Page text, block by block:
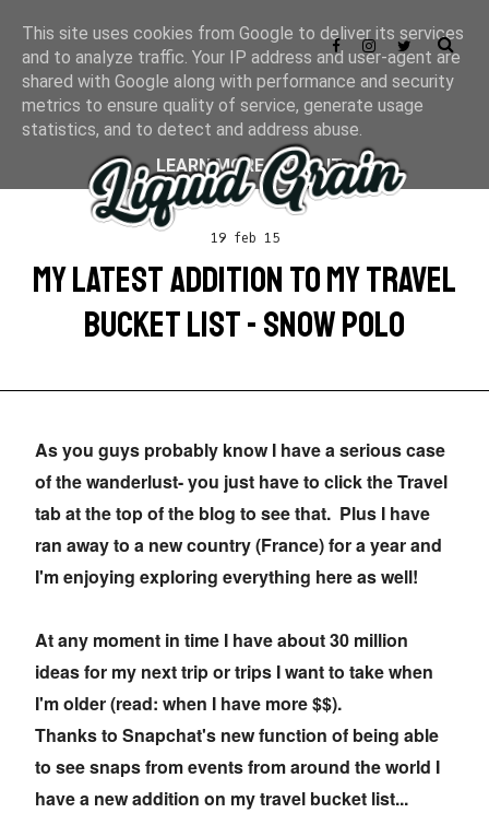
19 feb 15
MY LATEST ADDITION TO MY TRAVEL
BUCKET LIST - SNOW POLO
As you guys probably know I have a serious case
of the wanderlust- you just have to click the Travel
tab at the top of the blog to see that. Plus I have
ran away to a new country (France) for a year and
I'm enjoying exploring everything here as well!
At any moment in time I have about 30 million
ideas for my next trip or trips I want to take when
I'm older (read: when I have more $$).
Thanks to Snapchat's new function of being able
to see snaps from events from around the world I
have a new addition on my travel bucket list...
This site uses cookies from Google to deliver its services
and to analyze traffic. Your IP address and user-agent are
shared with Google along with performance and security
metrics to ensure quality of service, generate usage
statistics, and to detect and address abuse.
LEARN MORE
GOT IT